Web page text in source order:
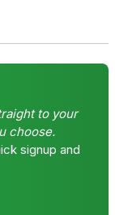
to your
choose.
signup and